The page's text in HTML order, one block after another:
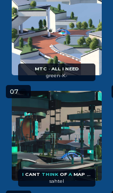
MTC · ALL I NEED
green-K-
07
I CANT THINK OF A MAP
sahtel